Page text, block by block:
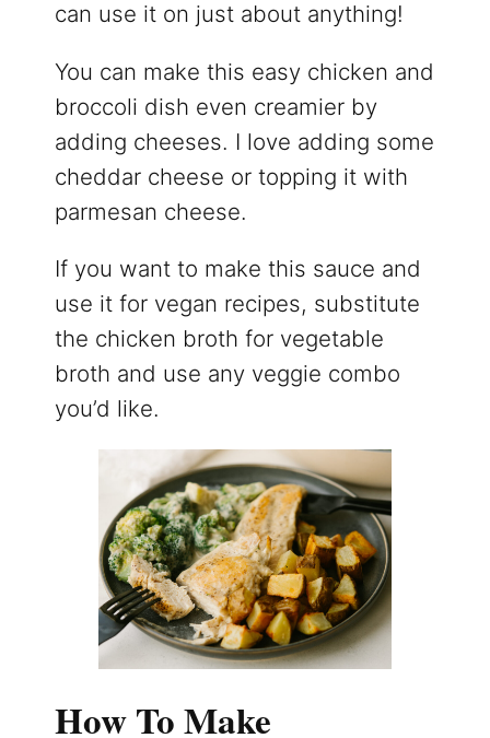
can use it on just about anything!
You can make this easy chicken and
broccoli dish even creamier by
adding cheeses. I love adding some
cheddar cheese or topping it with
parmesan cheese.
If you want to make this sauce and
use it for vegan recipes, substitute
the chicken broth for vegetable
broth and use any veggie combo
you’d like.
How To Make